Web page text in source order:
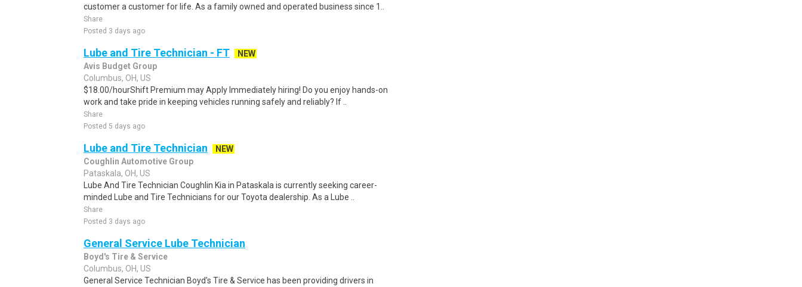
customer a customer for life. As a family owned and operated business since 1..
Share
Posted 3 days ago
Lube and Tire Technician - FT
NEW
Avis Budget Group
Columbus, OH, US
$18.00/hourShift Premium may Apply Immediately hiring! Do you enjoy hands-on
work and take pride in keeping vehicles running safely and reliably? If ..
Share
Posted 5 days ago
Lube and Tire Technician
NEW
Coughlin Automotive Group
Pataskala, OH, US
Lube And Tire Technician Coughlin Kia in Pataskala is currently seeking career-
minded Lube and Tire Technicians for our Toyota dealership. As a Lube ..
Share
Posted 3 days ago
General Service Lube Technician
Boyd's Tire & Service
Columbus, OH, US
General Service Technician Boyd's Tire & Service has been providing drivers in